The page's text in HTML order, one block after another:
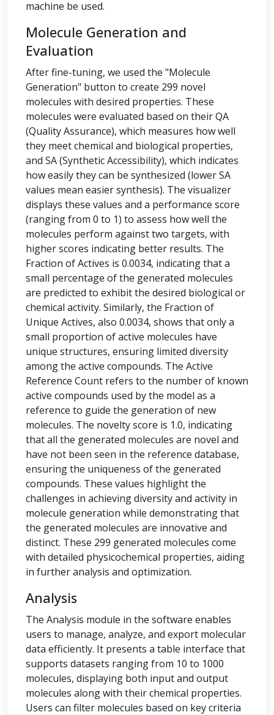
machine be used.
Molecule Generation and
Evaluation
After fine-tuning, we used the "Molecule
Generation" button to create 299 novel
molecules with desired properties. These
molecules were evaluated based on their QA
(Quality Assurance), which measures how well
they meet chemical and biological properties,
and SA (Synthetic Accessibility), which indicates
how easily they can be synthesized (lower SA
values mean easier synthesis). The visualizer
displays these values and a performance score
(ranging from 0 to 1) to assess how well the
molecules perform against two targets, with
higher scores indicating better results. The
Fraction of Actives is 0.0034, indicating that a
small percentage of the generated molecules
are predicted to exhibit the desired biological or
chemical activity. Similarly, the Fraction of
Unique Actives, also 0.0034, shows that only a
small proportion of active molecules have
unique structures, ensuring limited diversity
among the active compounds. The Active
Reference Count refers to the number of known
active compounds used by the model as a
reference to guide the generation of new
molecules. The novelty score is 1.0, indicating
that all the generated molecules are novel and
have not been seen in the reference database,
ensuring the uniqueness of the generated
compounds. These values highlight the
challenges in achieving diversity and activity in
molecule generation while demonstrating that
the generated molecules are innovative and
distinct. These 299 generated molecules come
with detailed physicochemical properties, aiding
in further analysis and optimization.
Analysis
The Analysis module in the software enables
users to manage, analyze, and export molecular
data efficiently. It presents a table interface that
supports datasets ranging from 10 to 1000
molecules, displaying both input and output
molecules along with their chemical properties.
Users can filter molecules based on key criteria